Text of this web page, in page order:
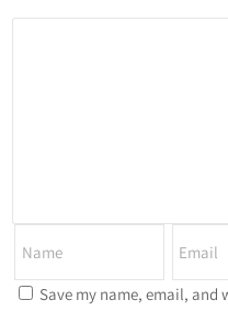
Save my name, email, and